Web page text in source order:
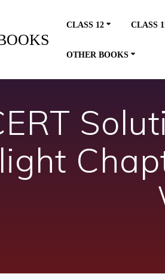
CLASS 12 CLASS
OTHER BOOKS